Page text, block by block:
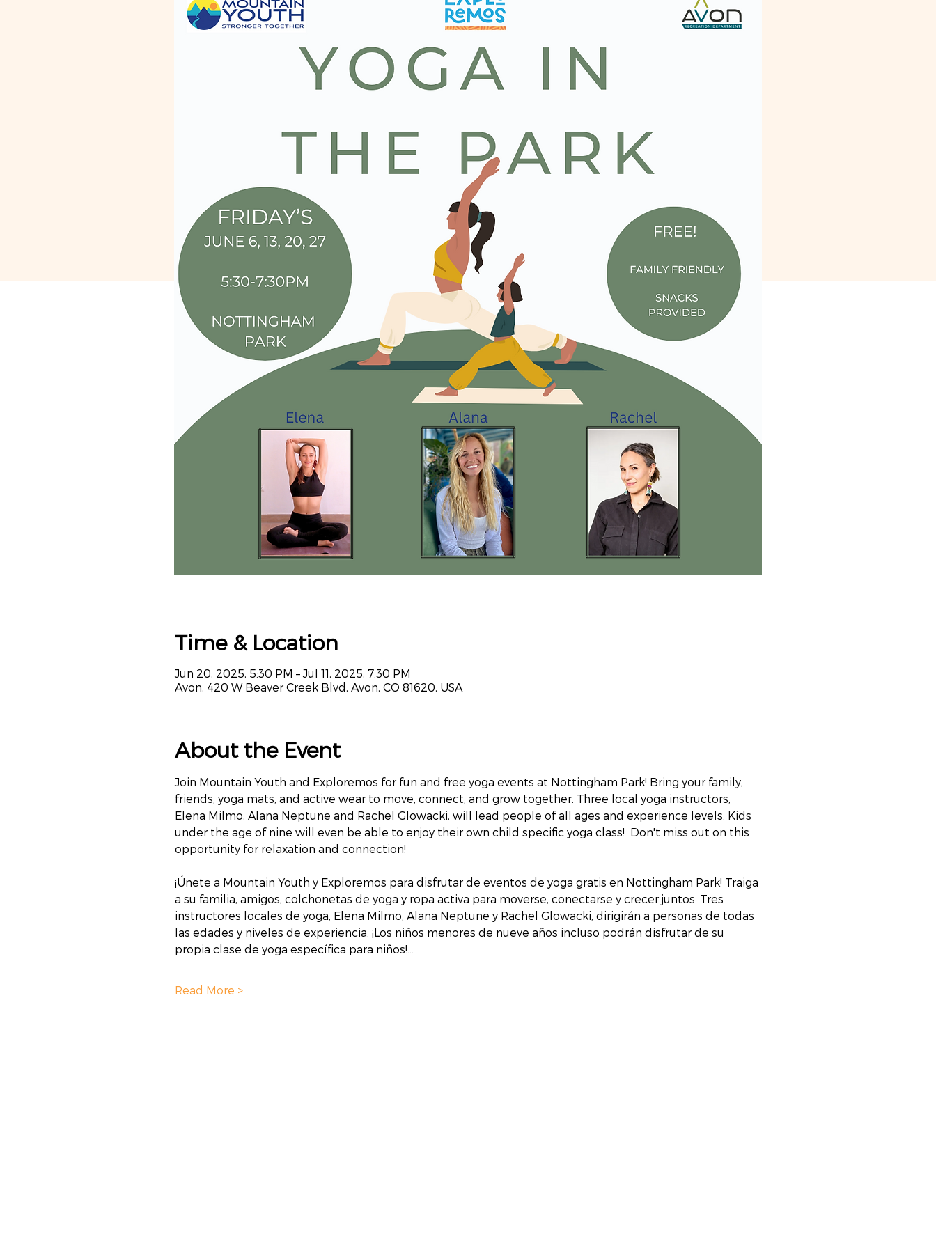
Time & Location
Jun 20, 2025, 5:30 PM – Jul 11, 2025, 7:30 PM
Avon, 420 W Beaver Creek Blvd, Avon, CO 81620, USA
About the Event
Join Mountain Youth and Exploremos for fun and free yoga events at Nottingham Park! Bring your family,
friends, yoga mats, and active wear to move, connect, and grow together. Three local yoga instructors,
Elena Milmo, Alana Neptune and Rachel Glowacki, will lead people of all ages and experience levels. Kids
under the age of nine will even be able to enjoy their own child specific yoga class!  Don't miss out on this
opportunity for relaxation and connection!
¡Únete a Mountain Youth y Exploremos para disfrutar de eventos de yoga gratis en Nottingham Park! Traiga
a su familia, amigos, colchonetas de yoga y ropa activa para moverse, conectarse y crecer juntos. Tres
instructores locales de yoga, Elena Milmo, Alana Neptune y Rachel Glowacki, dirigirán a personas de todas
las edades y niveles de experiencia. ¡Los niños menores de nueve años incluso podrán disfrutar de su
propia clase de yoga específica para niños!…
Read More >